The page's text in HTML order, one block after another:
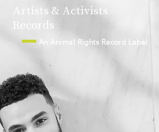
Artists & Activists
Records
An Animal Rights Record Label